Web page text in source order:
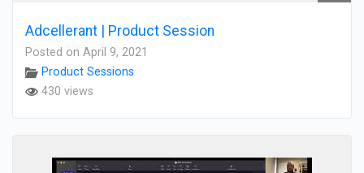
Adcellerant | Product Session
Posted on April 9, 2021
Product Sessions
430 views